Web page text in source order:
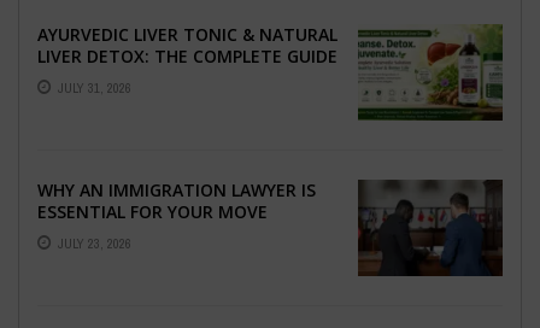
AYURVEDIC LIVER TONIC & NATURAL
LIVER DETOX: THE COMPLETE GUIDE
TO BETTER LIVER HEALTH
JULY 31, 2026
WHY AN IMMIGRATION LAWYER IS
ESSENTIAL FOR YOUR MOVE
ABROAD
JULY 23, 2026